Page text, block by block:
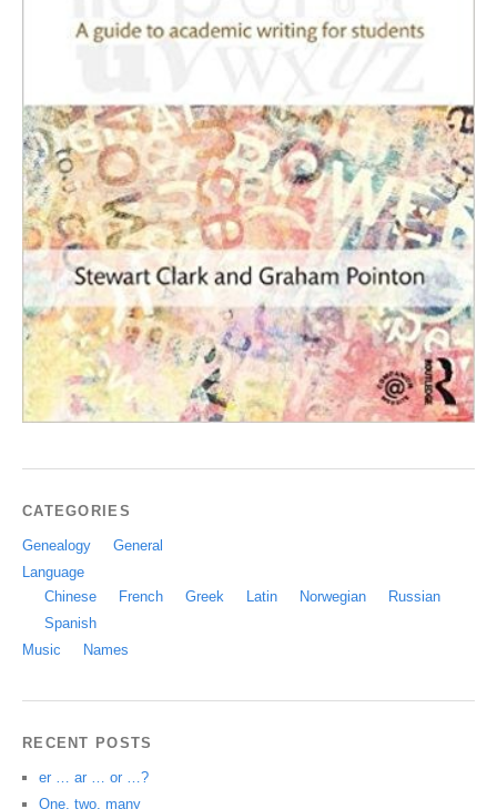
CATEGORIES
Genealogy
General
Language
Chinese
French Greek Latin Norwegian
Russian
Spanish
Music
Names
RECENT POSTS
er … ar … or …?
One, two, many